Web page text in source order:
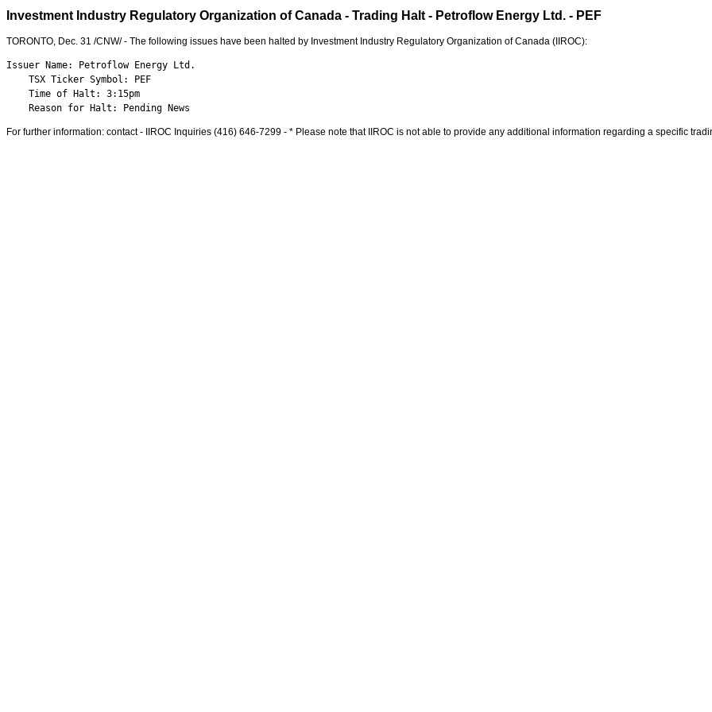
Investment Industry Regulatory Organization of Canada - Trading Halt - Petroflow Energy Ltd. - PEF
TORONTO, Dec. 31 /CNW/ - The following issues have been halted by Investment Industry Regulatory Organization ofCanada (IIROC):
Issuer Name: Petroflow Energy Ltd.
    TSX Ticker Symbol: PEF
    Time of Halt: 3:15pm
    Reason for Halt: Pending News
For further information: contact - IIROC Inquiries (416) 646-7299 - * Please note that IIROC is not able to provide any additional information regarding a specific